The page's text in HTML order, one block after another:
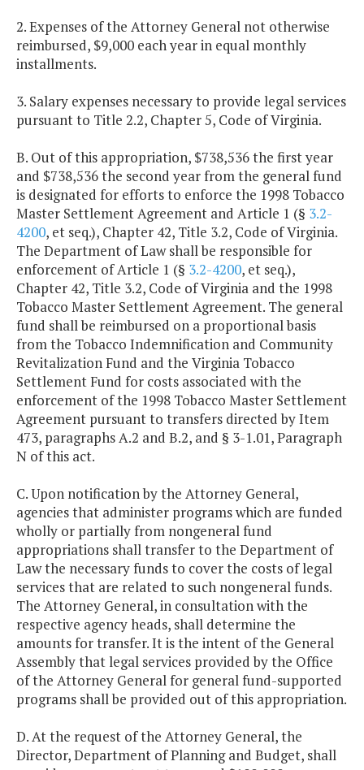
2. Expenses of the Attorney General not otherwise
reimbursed, $9,000 each year in equal monthly
installments.
3. Salary expenses necessary to provide legal services
pursuant to Title 2.2, Chapter 5, Code of Virginia.
B. Out of this appropriation, $738,536 the first year
and $738,536 the second year from the general fund
is designated for efforts to enforce the 1998 Tobacco
Master Settlement Agreement and Article 1 (§ 3.2-
4200, et seq.), Chapter 42, Title 3.2, Code of Virginia.
The Department of Law shall be responsible for
enforcement of Article 1 (§ 3.2-4200, et seq.),
Chapter 42, Title 3.2, Code of Virginia and the 1998
Tobacco Master Settlement Agreement. The general
fund shall be reimbursed on a proportional basis
from the Tobacco Indemnification and Community
Revitalization Fund and the Virginia Tobacco
Settlement Fund for costs associated with the
enforcement of the 1998 Tobacco Master Settlement
Agreement pursuant to transfers directed by Item
473, paragraphs A.2 and B.2, and § 3-1.01, Paragraph
N of this act.
C. Upon notification by the Attorney General,
agencies that administer programs which are funded
wholly or partially from nongeneral fund
appropriations shall transfer to the Department of
Law the necessary funds to cover the costs of legal
services that are related to such nongeneral funds.
The Attorney General, in consultation with the
respective agency heads, shall determine the
amounts for transfer. It is the intent of the General
Assembly that legal services provided by the Office
of the Attorney General for general fund-supported
programs shall be provided out of this appropriation.
D. At the request of the Attorney General, the
Director, Department of Planning and Budget, shall